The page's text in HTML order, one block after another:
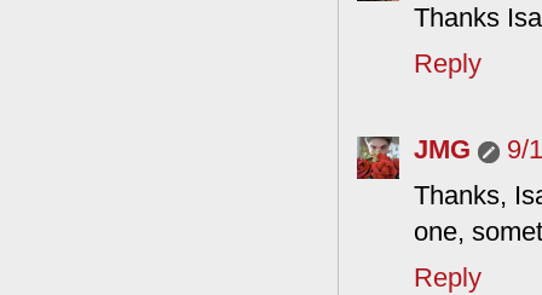
Thanks
Reply
JMG
9/
Thanks,
one,
Reply